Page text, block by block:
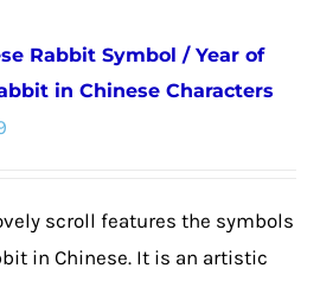
variants.
The
be
chosen
Rabbit Symbol / Year of
in Chinese Characters
scroll features the symbols
in Chinese. It is an artistic